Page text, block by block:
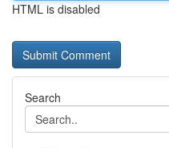
HTML is disabled
Search